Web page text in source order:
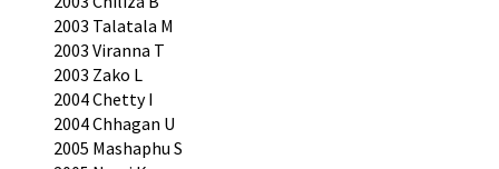
2003 Talatala M
2003 Viranna T
2003 Zako L
2004 Chetty I
2004 Chhagan U
2005 Mashaphu S